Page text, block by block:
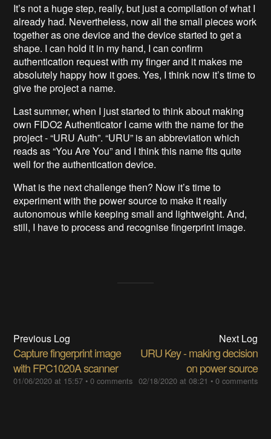
It’s not a huge step, really, but just a compilation of what I
already had. Nevertheless, now all the small pieces work
together as one device and the device started to get a
shape. I can hold it in my hand, I can confirm
authentication request with my finger and it makes me
absolutely happy how it goes. Yes, I think now it’s time to
give the project a name.
Last summer, when I just started to think about making
own FIDO2 Authenticator I came with the name for the
project - “URU Auth”. “URU” is an abbreviation which
reads as “You Are You” and I think this name fits quite
well for the authentication device.
What is the next challenge then? Now it’s time to
experiment with the power source to make it really
autonomous while keeping small and lightweight. And,
still, I have to process and recognise fingerprint image.
Previous Log
Capture fingerprint image
with FPC1020A scanner
01/06/2020 at 15:57 •0 comments
Next Log
URU Key - making decision
on power source
02/18/2020 at 08:21 • 0 comments